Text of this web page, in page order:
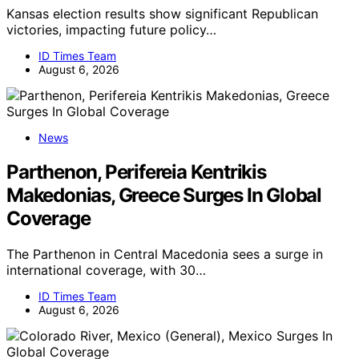
Kansas election results show significant Republican
victories, impacting future policy…
ID Times Team
August 6, 2026
News
Parthenon, Perifereia Kentrikis
Makedonias, Greece Surges In Global
Coverage
The Parthenon in Central Macedonia sees a surge in
international coverage, with 30…
ID Times Team
August 6, 2026